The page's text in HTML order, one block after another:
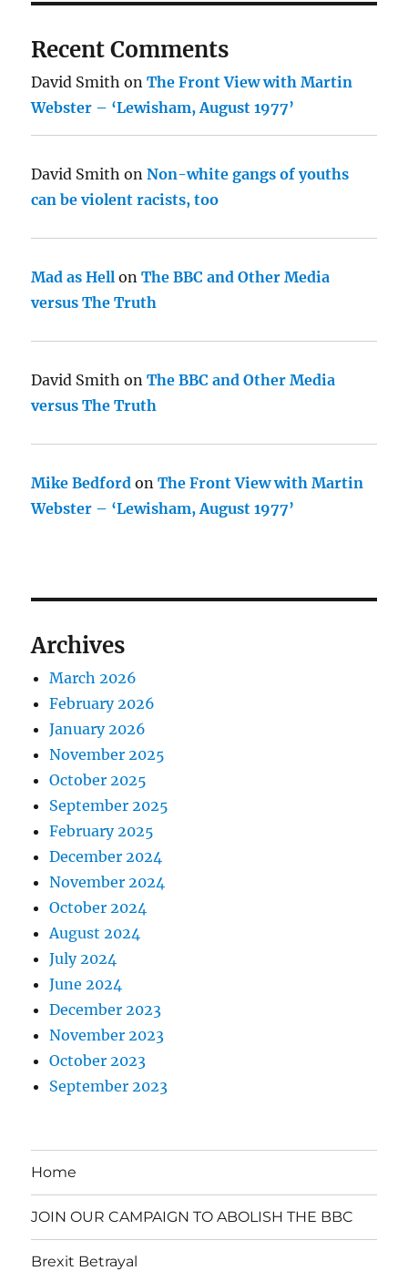
Recent Comments
David Smith onThe Front View with Martin
Webster – ‘Lewisham, August 1977’
David Smith onNon-white gangs of youths
can be violent racists, too
Mad as Hell onThe BBC and Other Media
versus The Truth
David Smith onThe BBC and Other Media
versus The Truth
Mike Bedford onThe Front View with Martin
Webster – ‘Lewisham, August 1977’
Archives
March 2026
February 2026
January 2026
November 2025
October 2025
September 2025
February 2025
December 2024
November 2024
October 2024
August 2024
July 2024
June 2024
December 2023
November 2023
October 2023
September 2023
Home
JOIN OUR CAMPAIGN TO ABOLISH THE BBC
Brexit Betrayal